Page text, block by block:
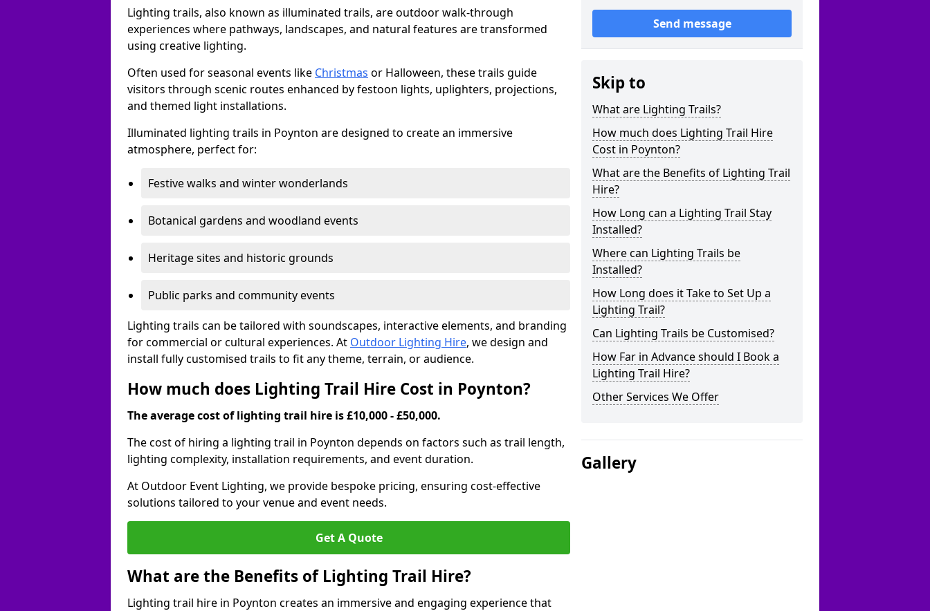
Lighting trails, also known as illuminated trails, are outdoor walk-through
experiences where pathways, landscapes, and natural features are transformed
using creative lighting.
Often used for seasonal events like Christmas or Halloween, these trails guide
visitors through scenic routes enhanced by festoon lights, uplighters, projections,
and themed light installations.
Illuminated lighting trails in Poynton are designed to create an immersive
atmosphere, perfect for:
Festive walks and winter wonderlands
Botanical gardens and woodland events
Heritage sites and historic grounds
Public parks and community events
Lighting trails can be tailored with soundscapes, interactive elements, and branding
for commercial or cultural experiences. At Outdoor Lighting Hire, we design and
install fully customised trails to fit any theme, terrain, or audience.
How much does Lighting Trail Hire Cost in Poynton?
The average cost of lighting trail hire is £10,000 - £50,000.
The cost of hiring a lighting trail in Poynton depends on factors such as trail length,
lighting complexity, installation requirements, and event duration.
At Outdoor Event Lighting, we provide bespoke pricing, ensuring cost-effective
solutions tailored to your venue and event needs.
Get A Quote
What are the Benefits of Lighting Trail Hire?
Lighting trail hire in Poynton creates an immersive and engaging experience that
Send message
Skip to
What are Lighting Trails?
How much does Lighting Trail Hire
Cost in Poynton?
What are the Benefits of Lighting Trail
Hire?
How Long can a Lighting Trail Stay
Installed?
Where can Lighting Trails be
Installed?
How Long does it Take to Set Up a
Lighting Trail?
Can Lighting Trails be Customised?
How Far in Advance should I Book a
Lighting Trail Hire?
Other Services We Offer
Gallery